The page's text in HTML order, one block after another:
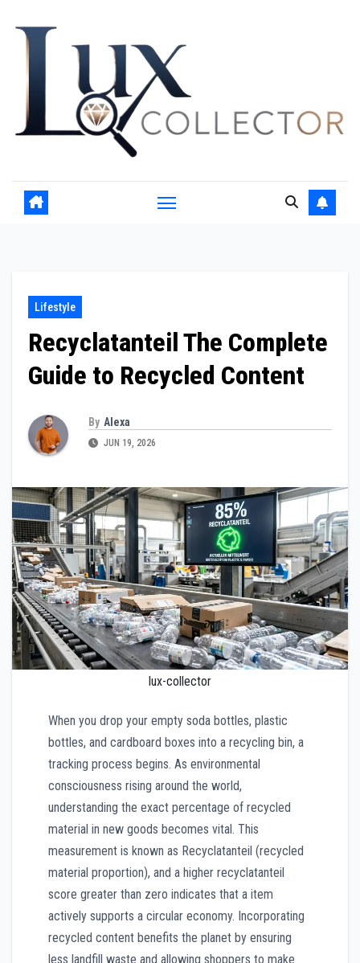
content
Lifestyle
Recyclatanteil The Complete
Guide to Recycled Content
By Alexa
JUN 19, 2026
lux-collector
When you drop your empty soda bottles, plastic
bottles, and cardboard boxes into a recycling bin, a
tracking process begins. As environmental
consciousness rising around the world,
understanding the exact percentage of recycled
material in new goods becomes vital. This
measurement is known as Recyclatanteil (recycled
material proportion), and a higher recyclatanteil
score greater than zero indicates that a item
actively supports a circular economy. Incorporating
recycled content benefits the planet by ensuring
less landfill waste and allowing shoppers to make